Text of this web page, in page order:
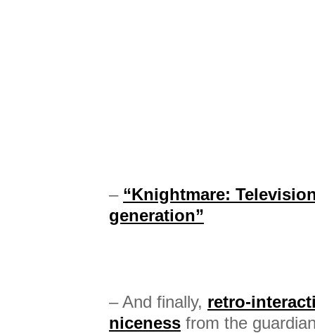
– “Knightmare:
generation”
– And finally, retro-
niceness from the